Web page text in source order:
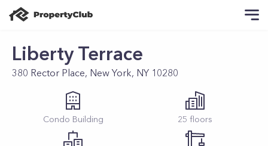
Liberty Terrace
380 Rector Place, New York, NY 10280
Condo Building 25 floors